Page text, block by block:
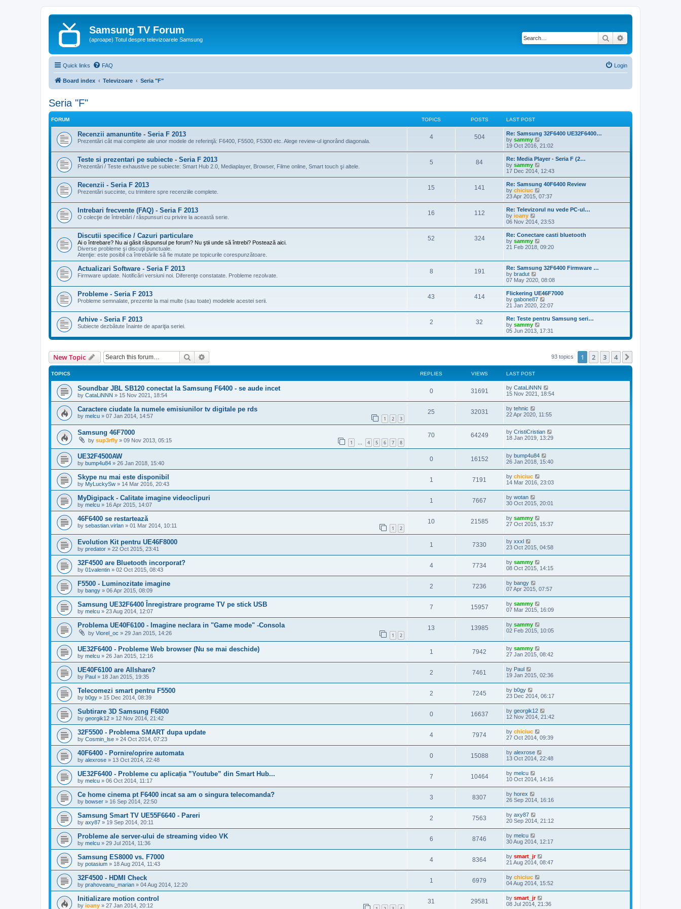
Samsung TV Forum
(aproape) Totul despre televizoarele Samsung Search
Quick links FAQ Login
Board index Televizoare Seria "F"
Seria "F"
FORUM TOPICS POSTS LAST POST
Recenzii amanuntite - Seria F 2013
Prezentări cât mai complete ale unor modele de referinţă: F6400, F5500, F5300 etc. Alege review-ul ignorând diagonala.
4 504
Re: Samsung 32F6400 UE32F6400…
by sammy
i
e
w
h
a
t
e
t
o
s
t
19 Oct 2016, 21:02
Teste si prezentari pe subiecte - Seria F 2013
Prezentări / Teste exhaustive pe subiecte: Smart Hub 2.0, Mediaplayer, Browser, Filme online, Smart touch şi altele.
5 84
Re: Media Player - Seria F (2…
by sammy
i
e
w
t
h
a
t
e
t
o
t
17 Dec 2014, 12:43
Recenzii - Seria F 2013
Prezentări succinte, cu trimitere spre recenziile complete.
15 141
Re: Samsung 40F6400 Review
by chiciuc
i
e
w
h
a
t
e
t
p
s
t
23 Apr 2015, 07:37
Intrebari frecvente (FAQ) - Seria F 2013
O colecţie de întrebări / răspunsuri cu privire la această serie.
16 112
Re: Televizorul nu vede PC-ul…
by ioany
i
e
w
t
h
e
a
t
e
s
t
p
o
s
t
06 Nov 2014, 23:53
Discutii specifice / Cazuri particulare
Ai o întrebare? Nu ai găsit răspunsul pe forum? Nu ştii unde să întrebi? Postează aici.
Diverse probleme şi discuţii punctuale.
Atenţie: este posibil ca întrebările să fie mutate pe topicurile corespunzătoare.
52 324
Re: Conectare casti bluetooth
by sammy
i
h
e
l
a
t
e
s
t
p
s
t
21 Feb 2018, 09:20
Actualizari Software - Seria F 2013
Firmware update. Notificări versiuni noi. Diferenţe constatate. Probleme rezolvate.
8 191
Re: Samsung 32F6400 Firmware …
by bradut
i
e
w
t
h
e
a
t
e
s
s
07 May 2020, 08:08
Probleme - Seria F 2013
Probleme semnalate, prezente la mai multe (sau toate) modelele acestei serii.
43 414
Flickering UE46F7000
by gabone87
i
e
w
h
l
s
s
t
21 Jan 2020, 22:07
Arhive - Seria F 2013
Subiecte dezbătute înainte de apariţia seriei.
2 32
Re: Teste pentru Samsung seri…
by sammy
i
e
l
e
s
t
p
s
05 Jun 2013, 17:31
New Topic Search 93 topics 1 2 3 4
TOPICS REPLIES VIEWS LAST POST
Soundbar JBL SB120 conectat la Samsung F6400 - se aude incet
by CataLiNNN » 15 Nov 2021, 18:54
0 31691 by CataLiNNN
15 Nov 2021, 18:54
Caractere ciudate la numele emisiunilor tv digitale pe rds
by melcu » 07 Jan 2014, 14:57 1 2 3
25 32031 by tehnic
22 Apr 2020, 11:55
Samsung 46F7000
by sup3rfly » 09 Nov 2013, 05:15 1 … 4 5 6 7 8
70 64249 by CristiCristian
18 Jan 2019, 13:29
UE32F4500AW
by bump4u84 » 26 Jan 2018, 15:40
0 16152 by bump4u84
26 Jan 2018, 15:40
Skype nu mai este disponibil
by MyLuckySw » 14 Mar 2016, 20:43
1 7191 by chiciuc
14 Mar 2016, 23:03
MyDigipack - Calitate imagine videoclipuri
by melcu » 16 Apr 2015, 14:07
1 7667 by wotan
30 Oct 2015, 20:01
46F6400 se restartează
by sebastian.virlan » 01 Mar 2014, 10:11 1 2
10 21585 by sammy
27 Oct 2015, 15:37
Evolution Kit pentru UE46F8000
by predator » 22 Oct 2015, 23:41
1 7330 by xxxl
23 Oct 2015, 04:58
32F4500 are Bluetooth incorporat?
by 01valentin » 02 Oct 2015, 08:43
4 7734 by sammy
08 Oct 2015, 14:15
F5500 - Luminozitate imagine
by bangy » 06 Apr 2015, 08:09
2 7236 by bangy
07 Apr 2015, 07:57
Samsung UE32F6400 Înregistrare programe TV pe stick USB
by melcu » 23 Aug 2014, 12:07
7 15957 by sammy
07 Mar 2015, 16:09
Problema UE40F6100 - Imagine neclara in "Game mode" -Consola
by Viorel_oc » 29 Jan 2015, 14:26 1 2
13 13985 by sammy
02 Feb 2015, 10:05
UE32F6400 - Probleme Web browser (Nu se mai deschide)
by melcu » 26 Jan 2015, 12:16
1 7942 by sammy
27 Jan 2015, 08:42
UE40F6100 are Allshare?
by Paul » 18 Jan 2015, 19:35
2 7461 by Paul
19 Jan 2015, 02:36
Telecomezi smart pentru F5500
by b0gy » 15 Dec 2014, 08:39
2 7245 by b0gy
23 Dec 2014, 06:17
Subtirare 3D Samsung F6800
by georgik12 » 12 Nov 2014, 21:42
0 16637 by georgik12
12 Nov 2014, 21:42
32F5500 - Problema SMART dupa update
by Cosmin_lse » 24 Oct 2014, 07:23
4 7974 by chiciuc
27 Oct 2014, 09:39
40F6400 - Pornire/oprire automata
by alexrose » 13 Oct 2014, 22:48
0 15088 by alexrose
13 Oct 2014, 22:48
UE32F6400 - Probleme cu aplicația ”Youtube” din Smart Hub...
by melcu » 06 Oct 2014, 11:17
7 10464 by melcu
10 Oct 2014, 14:16
Ce home cinema pt F6400 incat sa am o singura telecomanda?
by bowser » 16 Sep 2014, 22:50
3 8307 by horex
26 Sep 2014, 16:16
Samsung Smart TV UE55F6640 - Pareri
by axy87 » 19 Sep 2014, 20:11
2 7563 by axy87
20 Sep 2014, 21:12
Probleme ale server-ului de streaming video VK
by melcu » 29 Jul 2014, 11:36
6 8746 by melcu
30 Aug 2014, 12:17
Samsung ES8000 vs. F7000
by potasium » 18 Aug 2014, 11:43
4 8364 by smart_jr
21 Aug 2014, 08:47
32F4500 - HDMI Check
by prahoveanu_marian » 04 Aug 2014, 12:20
1 6979 by chiciuc
04 Aug 2014, 15:52
Initializare motion control
by ioany » 27 Jan 2014, 20:12
31 29581 by smart_jr
08 Jul 2014, 21:36